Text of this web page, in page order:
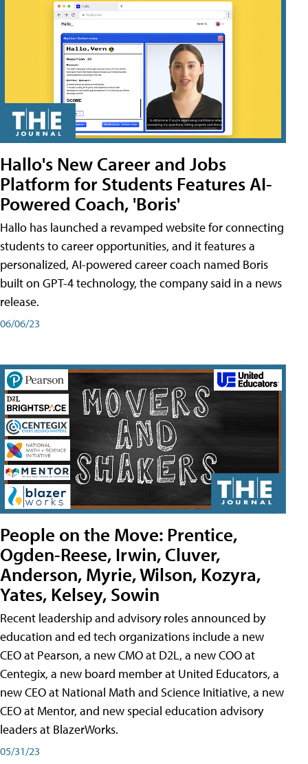
Hallo's New Career and Jobs
Platform for Students Features AI-
Powered Coach, 'Boris'
Hallo has launched a revamped website for connecting
students to career opportunities, and it features a
personalized, AI-powered career coach named Boris
built on GPT-4 technology, the company said in a news
release.
06/06/23
People on the Move: Prentice,
Ogden-Reese, Irwin, Cluver,
Anderson, Myrie, Wilson, Kozyra,
Yates, Kelsey, Sowin
Recent leadership and advisory roles announced by
education and ed tech organizations include a new
CEO at Pearson, a new CMO at D2L, a new COO at
Centegix, a new board member at United Educators, a
new CEO at National Math and Science Initiative, a new
CEO at Mentor, and new special education advisory
leaders at BlazerWorks.
05/31/23